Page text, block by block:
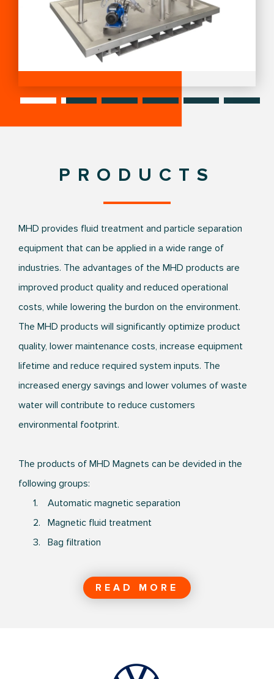
PRODUCTS
MHD provides fluid treatment and particle separation
equipment that can be applied in a wide range of
industries. The advantages of the MHD products are
improved product quality and reduced operational
costs, while lowering the burdon on the environment.
The MHD products will significantly optimize product
quality, lower maintenance costs, increase equipment
lifetime and reduce required system inputs. The
increased energy savings and lower volumes of waste
water will contribute to reduce customers
environmental footprint.
The products of MHD Magnets can be devided in the
following groups:
1. Automatic magnetic separation
2. Magnetic fluid treatment
3. Bag filtration
READ MORE